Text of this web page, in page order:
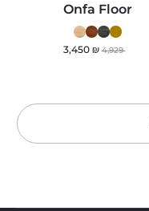
Onfa Floor
3,450 ₪ 4,929